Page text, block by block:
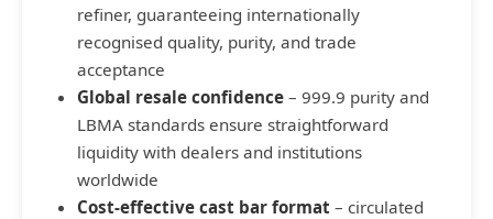
refiner, guaranteeing internationally
recognised quality, purity, and trade
acceptance
Global resale confidence – 999.9 purity and
LBMA standards ensure straightforward
liquidity with dealers and institutions
worldwide
Cost-effective cast bar format – circulated